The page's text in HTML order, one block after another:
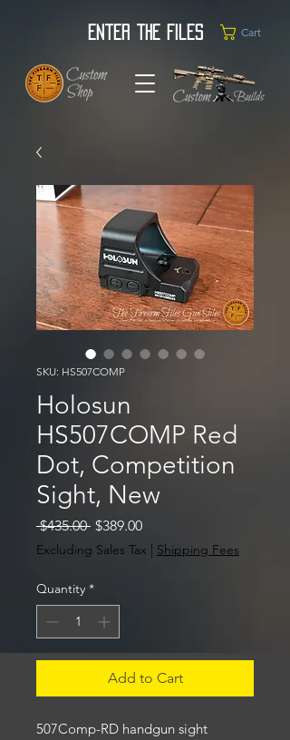
Enter the Files Cart
SKU: HS507COMP
Holosun
HS507COMP Red
Dot, Competition
Sight, New
$435.00 Regular
Price
$389.00Sale
Price
Excluding Sales Tax | Shipping Fees
Quantity *
Add to Cart
507Comp-RD handgun sight